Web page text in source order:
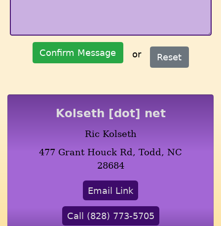
Confirm Message or Reset
Kolseth [dot] net
Ric Kolseth
477 Grant Houck Rd, Todd, NC
28684
Email Link
Call (828) 773-5705